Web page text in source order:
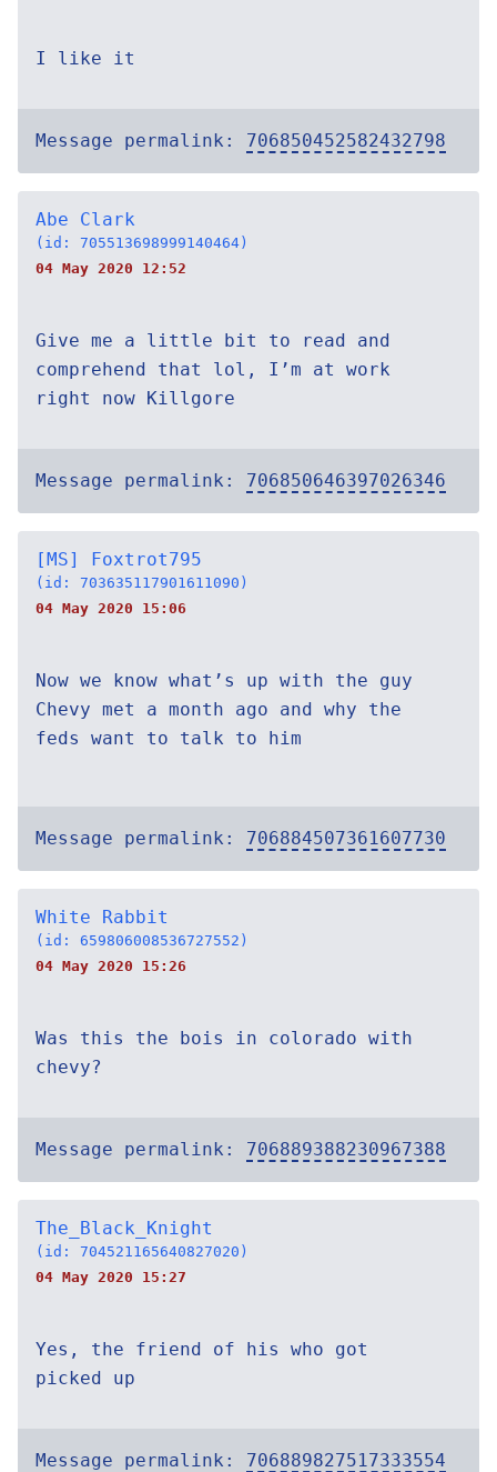
I like it
Message permalink: 706850452582432798
Abe Clark
(id: 705513698999140464)
04 May 2020 12:52
Give me a little bit to read and
comprehend that lol, I’m at work
right now Killgore
Message permalink: 706850646397026346
[MS] Foxtrot795
(id: 703635117901611090)
04 May 2020 15:06
Now we know what’s up with the guy
Chevy met a month ago and why the
feds want to talk to him
Message permalink: 706884507361607730
White Rabbit
(id: 659806008536727552)
04 May 2020 15:26
Was this the bois in colorado with
chevy?
Message permalink: 706889388230967388
The_Black_Knight
(id: 704521165640827020)
04 May 2020 15:27
Yes, the friend of his who got
picked up
Message permalink: 706889827517333554